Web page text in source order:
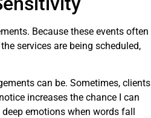
Because these events often
services are being scheduled,
can be. Sometimes, clients
increases the chance I can
emotions when words fall